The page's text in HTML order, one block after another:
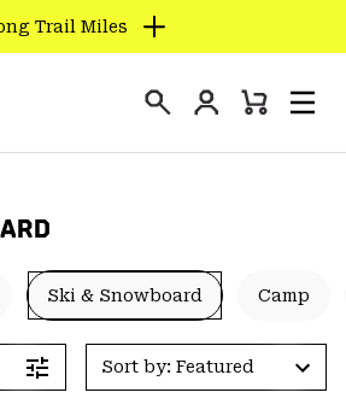
Trail Miles
Login
Mini
Ski & Snowboard Camp
Sort by: Featured